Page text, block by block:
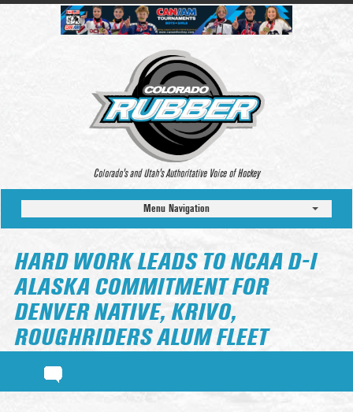
Colorado’s and Utah’s Authoritative Voice of Hockey
Menu Navigation
HARD WORK LEADS TO NCAA D-I
ALASKA COMMITMENT FOR
DENVER NATIVE, KRIVO,
ROUGHRIDERS ALUM FLEET